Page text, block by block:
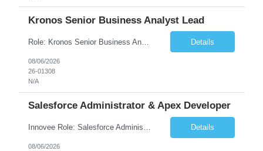
Kronos Senior Business Analyst Lead
Role: Kronos Senior Business Analyst Lead Location: Remote, however, there will be some onsite work required as is necessary Duration: Long Term ***** Submit Locals OR Nearby states only**** ****Must have recent/current State client experience***** Job Summary: Client is seeking a Kronos Senior Business Analyst Lead to support the upgrade from Kronos Workforce Central to UKG... Details
08/06/2026
26-01308
N/A
Salesforce Administrator & Apex Developer
Innovee Role: Salesforce Administrator & Apex Developer-Oklahoma City ,OK (Submit locals or nearby only) Hi Team, Please let me know if you have any candidate for this role. Client : State of Oklahoma PV: Innovee Role: Salesforce Administrator & APEX Developer Location: Oklahoma City, OK (Hybrid - 2 days on-site, 3 days remote) Duration: Long Term Pay Ra... Details
08/06/2026